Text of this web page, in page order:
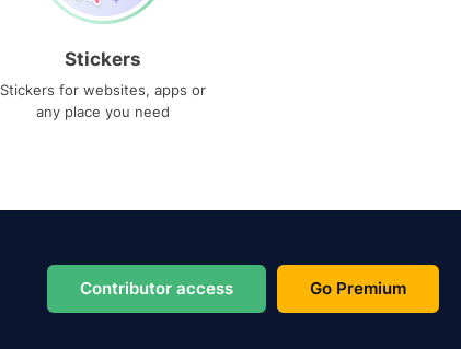
Stickers
Stickers for websites, apps or
any place you need
Contributor access Go Premium